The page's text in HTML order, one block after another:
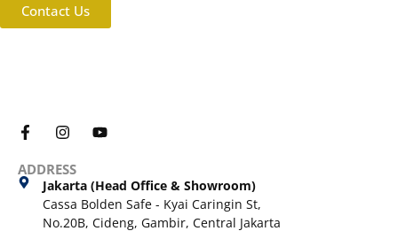
Contact Us
ADDRESS
Jakarta (Head Office & Showroom)
Cassa Bolden Safe - Kyai Caringin St,
No.20B, Cideng, Gambir, Central Jakarta